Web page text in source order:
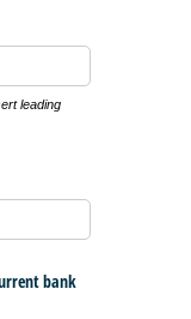
leading
bank